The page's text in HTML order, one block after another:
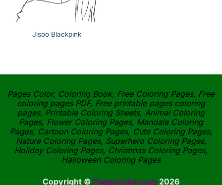
Jisoo Blackpink
Pages Color, Coloring Book, Free Coloring Pages, Free
coloring pages PDF, Free printable pages coloring
pages, Printable Coloring Sheets, Animal Coloring
Pages, Flower Coloring Pages, Mandala Coloring
Pages, Cartoon Coloring Pages, Cute Coloring Pages,
Nature Coloring Pages, Superhero Coloring Pages,
Holiday Coloring Pages, Christmas Coloring Pages,
Halloween Coloring Pages
Copyright © PagesColor.com 2026